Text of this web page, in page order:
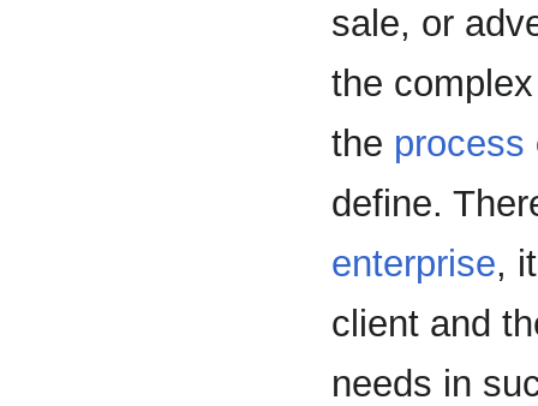
sale, or
the
the process
define.
enterprise,
client and
needs in